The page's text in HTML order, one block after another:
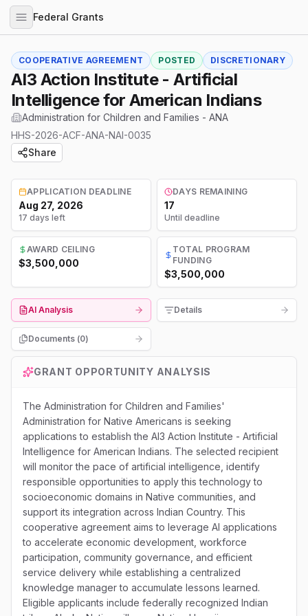
Federal Grants
COOPERATIVE AGREEMENT POSTED DISCRETIONARY
AI3 Action Institute - Artificial
Intelligence for American Indians
Administration for Children and Families - ANA
HHS-2026-ACF-ANA-NAI-0035
Share
APPLICATION DEADLINE
Aug 27, 2026
17 days left
DAYS REMAINING
17
Until deadline
AWARD CEILING
$3,500,000
TOTAL PROGRAM
FUNDING
$3,500,000
AI Analysis Details
Documents (0)
GRANT OPPORTUNITY ANALYSIS
The Administration for Children and Families'
Administration for Native Americans is seeking
applications to establish the AI3 Action Institute - Artificial
Intelligence for American Indians. The selected recipient
will monitor the pace of artificial intelligence, identify
responsible opportunities to apply this technology to
socioeconomic domains in Native communities, and
support its integration across Indian Country. This
cooperative agreement aims to leverage AI applications
to accelerate economic development, workforce
participation, community governance, and efficient
service delivery while establishing a centralized
knowledge manager to accumulate lessons learned.
Eligible applicants include federally recognized Indian